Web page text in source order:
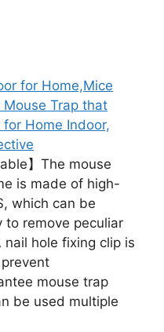
for Home,Mice
Trap that
Home Indoor,
】The mouse
is made of high-
which can be
to remove peculiar
hole fixing clip is
mouse trap
be used multiple